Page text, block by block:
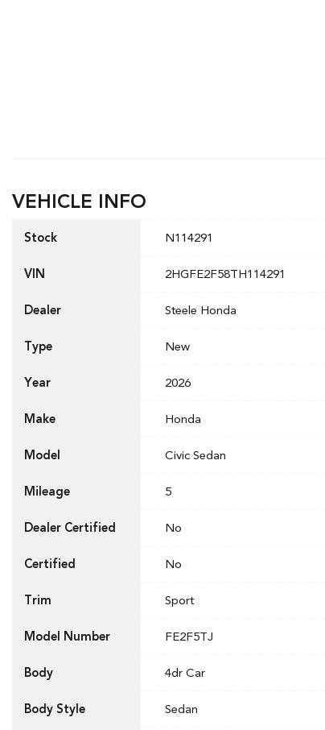
VEHICLE INFO
Stock N114291
VIN 2HGFE2F58TH114291
Dealer Steele Honda
Type New
Year 2026
Make Honda
Model Civic Sedan
Mileage 5
Dealer Certified No
Certified No
Trim Sport
Model Number FE2F5TJ
Body 4dr Car
Body Style Sedan